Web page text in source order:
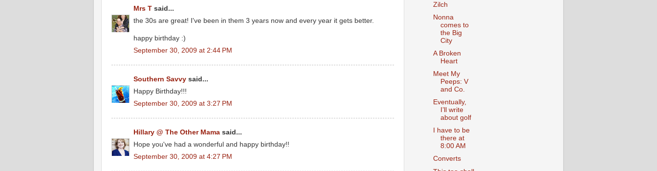
Mrs T said...
the 30s are great! I've been in them 3 years now and every year it gets better.
happy birthday :)
September 30, 2009 at 2:44 PM
Southern Savvy said...
Happy Birthday!!!
September 30, 2009 at 3:27 PM
Hillary @ The Other Mama said...
Hope you've had a wonderful and happy birthday!!
September 30, 2009 at 4:27 PM
Zilch
Nonna
comes to
the Big
City
A Broken
Heart
Meet My
Peeps: V
and Co.
Eventually,
I’ll write
about golf
I have to be
there at
8:00 AM
Converts